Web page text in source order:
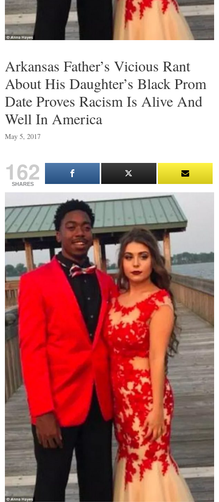
Arkansas Father’s Vicious Rant
About His Daughter’s Black Prom
Date Proves Racism Is Alive And
Well In America
May 5, 2017
162
SHARES